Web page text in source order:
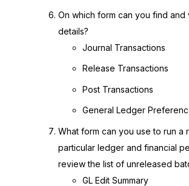
On which form can you find and
details?
Journal Transactions
Release Transactions
Post Transactions
General Ledger
What form can you use to run a
particular ledger and financial
review the list of unreleased
GL Edit Summary